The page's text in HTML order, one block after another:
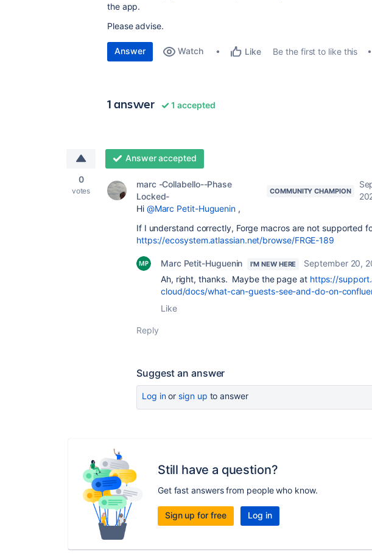
the app.
Please advise.
Answer Watch Like Be the first to like this
1 answer 1 accepted
0
votes
Answer accepted
marc -Collabello--Phase
Locked-
COMMUNITY CHAMPION
Hi @Marc Petit-Huguenin ,
If I understand correctly, Forge macros are not supported
https://ecosystem.atlassian.net/browse/FRGE-189
Marc Petit-Huguenin I'M NEW HERE
September 20,
Ah, right, thanks. Maybe the page at https://
cloud/docs/what-can-guests-see-and-do-on-
Like
Reply
Suggest an answer
Log inor sign up to answer
Still have a question?
Get fast answers from people who know.
Sign up for free Log in